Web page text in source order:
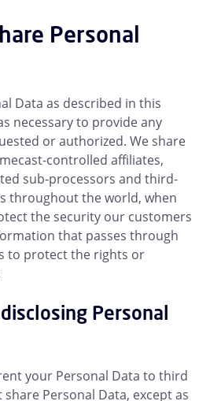
Personal
Data as described in this
necessary to provide any
or authorized. We share
controlled affiliates,
sub-processors and third-
throughout the world, when
the security our customers
that passes through
to protect the rights or
Personal
your Personal Data to third
Personal Data, except as